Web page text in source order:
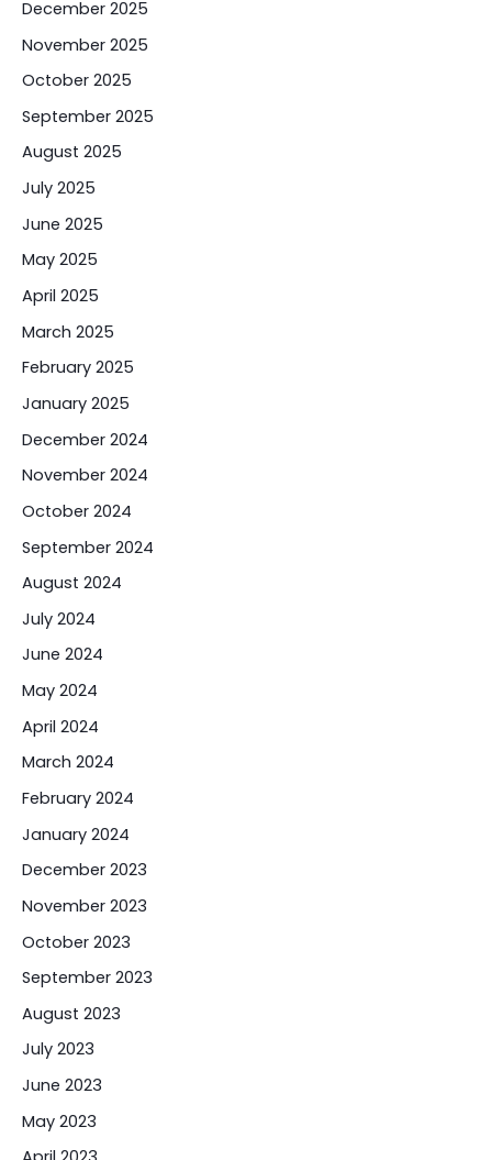
December 2025
November 2025
October 2025
September 2025
August 2025
July 2025
June 2025
May 2025
April 2025
March 2025
February 2025
January 2025
December 2024
November 2024
October 2024
September 2024
August 2024
July 2024
June 2024
May 2024
April 2024
March 2024
February 2024
January 2024
December 2023
November 2023
October 2023
September 2023
August 2023
July 2023
June 2023
May 2023